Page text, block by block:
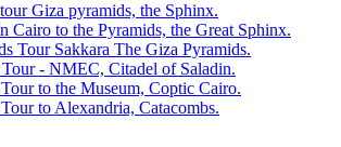
Giza pyramids, the Sphinx.
Cairo to the Pyramids, the Great Sphinx.
Tour Sakkara The Giza Pyramids.
- NMEC, Citadel of Saladin.
to the Museum, Coptic Cairo.
to Alexandria, Catacombs.